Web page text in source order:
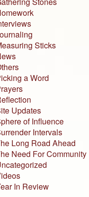
Sticks
a Word
Updates
of Influence
Intervals
Long Road Ahead
Need For Community
In Review